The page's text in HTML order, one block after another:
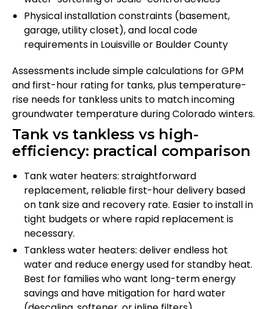
Physical installation constraints (basement,
garage, utility closet), and local code
requirements in Louisville or Boulder County
Assessments include simple calculations for GPM
and first-hour rating for tanks, plus temperature-
rise needs for tankless units to match incoming
groundwater temperature during Colorado winters.
Tank vs tankless vs high-
efficiency: practical comparison
Tank water heaters: straightforward
replacement, reliable first-hour delivery based
on tank size and recovery rate. Easier to install in
tight budgets or where rapid replacement is
necessary.
Tankless water heaters: deliver endless hot
water and reduce energy used for standby heat.
Best for families who want long-term energy
savings and have mitigation for hard water